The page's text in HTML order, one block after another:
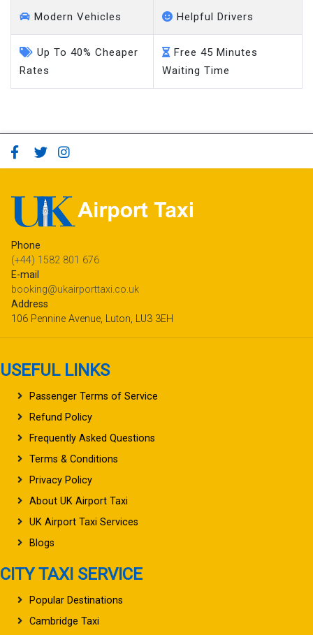
Modern Vehicles Helpful Drivers
Up To 40% Cheaper
Rates
Free 45 Minutes
Waiting Time
Phone
(+44) 1582 801 676
E-mail
booking@ukairporttaxi.co.uk
Address
106 Pennine Avenue, Luton, LU3 3EH
USEFUL LINKS
Passenger Terms of Service
Refund Policy
Frequently Asked Questions
Terms & Conditions
Privacy Policy
About UK Airport Taxi
UK Airport Taxi Services
Blogs
CITY TAXI SERVICE
Popular Destinations
Cambridge Taxi